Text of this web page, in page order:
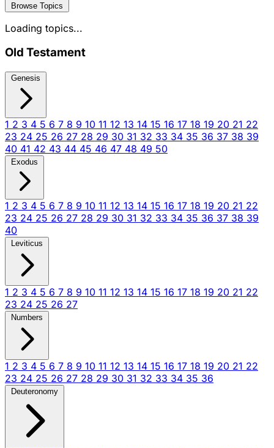
Browse Topics
Loading topics...
Old Testament
Genesis
1 2 3 4 5 6 7 8 9 10 11 12 13 14 15 16 17 18 19 20 21 22
23 24 25 26 27 28 29 30 31 32 33 34 35 36 37 38 39
40 41 42 43 44 45 46 47 48 49 50
Exodus
1 2 3 4 5 6 7 8 9 10 11 12 13 14 15 16 17 18 19 20 21 22
23 24 25 26 27 28 29 30 31 32 33 34 35 36 37 38 39
40
Leviticus
1 2 3 4 5 6 7 8 9 10 11 12 13 14 15 16 17 18 19 20 21 22
23 24 25 26 27
Numbers
1 2 3 4 5 6 7 8 9 10 11 12 13 14 15 16 17 18 19 20 21 22
23 24 25 26 27 28 29 30 31 32 33 34 35 36
Deuteronomy